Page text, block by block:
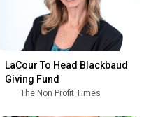
LaCour To Head Blackbaud
Giving Fund
The Non Profit Times